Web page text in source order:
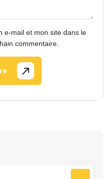
e-mail et mon site dans le
commentaire.